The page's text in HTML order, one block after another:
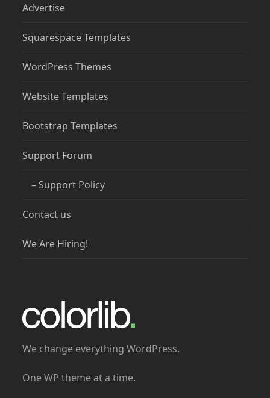
Advertise
Squarespace Templates
WordPress Themes
Website Templates
Bootstrap Templates
Support Forum
– Support Policy
Contact us
We Are Hiring!
We change everything WordPress.
One WP theme at a time.